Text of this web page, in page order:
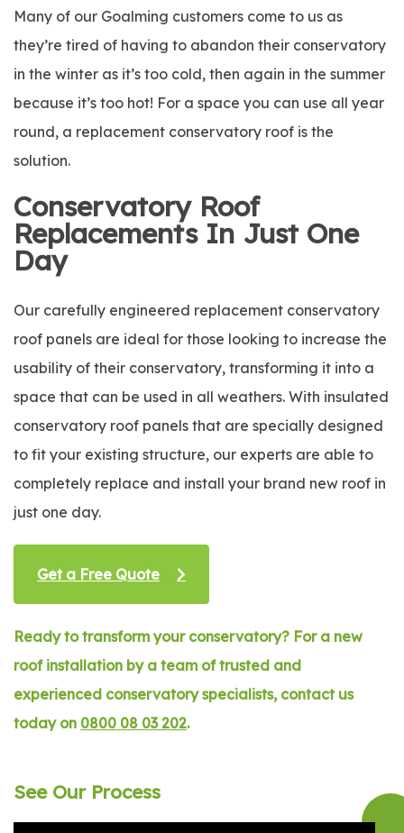
Many of our Goalming customers come to us as
they’re tired of having to abandon their conservatory
in the winter as it’s too cold, then again in the summer
because it’s too hot! For a space you can use all year
round, a replacement conservatory roof is the
solution.
Conservatory Roof
Replacements In Just One
Day
Our carefully engineered replacement conservatory
roof panels are ideal for those looking to increase the
usability of their conservatory, transforming it into a
space that can be used in all weathers. With insulated
conservatory roof panels that are specially designed
to fit your existing structure, our experts are able to
completely replace and install your brand new roof in
just one day.
Get a Free Quote
Ready to transform your conservatory? For a new
roof installation by a team of trusted and
experienced conservatory specialists, contact us
today on 0800 08 03 202.
See Our Process